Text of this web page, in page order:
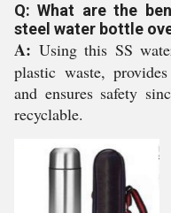
Q: What are the
steel water bottle
A: Using this SS
plastic waste,
and ensures safety
recyclable.